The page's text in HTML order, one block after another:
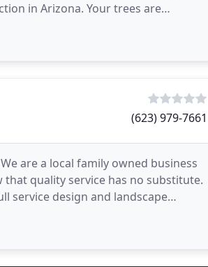
in Arizona. Your trees are
(623) 979-7661
are a local family owned business
quality service has no substitute.
service design and landscape